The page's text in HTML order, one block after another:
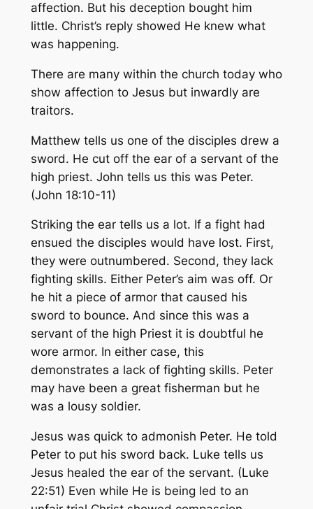
affection. But his deception bought him
little. Christ’s reply showed He knew what
was happening.
There are many within the church today who
show affection to Jesus but inwardly are
traitors.
Matthew tells us one of the disciples drew a
sword. He cut off the ear of a servant of the
high priest. John tells us this was Peter.
(John 18:10-11)
Striking the ear tells us a lot. If a fight had
ensued the disciples would have lost. First,
they were outnumbered. Second, they lack
fighting skills. Either Peter’s aim was off. Or
he hit a piece of armor that caused his
sword to bounce. And since this was a
servant of the high Priest it is doubtful he
wore armor. In either case, this
demonstrates a lack of fighting skills. Peter
may have been a great fisherman but he
was a lousy soldier.
Jesus was quick to admonish Peter. He told
Peter to put his sword back. Luke tells us
Jesus healed the ear of the servant. (Luke
22:51) Even while He is being led to an